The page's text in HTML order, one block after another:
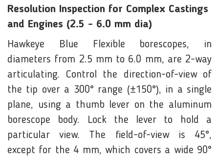
Resolution Inspection for Complex Castings
and Engines (2.5 - 6.0 mm dia)
Hawkeye Blue Flexible borescopes, in
diameters from 2.5 mm to 6.0 mm, are 2-way
articulating. Control the direction-of-view of
the tip over a 300° range (±150°), in a single
plane, using a thumb lever on the aluminum
borescope body. Lock the lever to hold a
particular view. The field-of-view is 45°,
except for the 4 mm, which covers a wide 90°